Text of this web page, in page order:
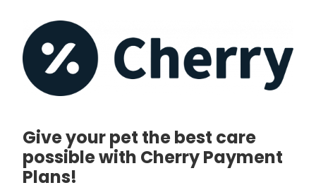
Give your pet the best care
possible with Cherry Payment
Plans!